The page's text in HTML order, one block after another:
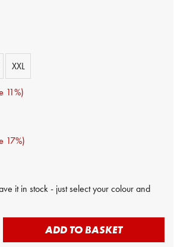
XXL
11%)
17%)
it in stock - just select your colour and
ADD TO BASKET